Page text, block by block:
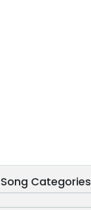
Song Categories